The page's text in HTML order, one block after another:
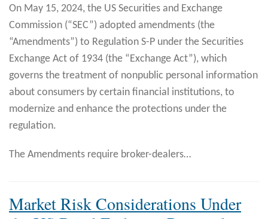
On May 15, 2024, the US Securities and Exchange
Commission (“SEC”) adopted amendments (the
“Amendments”) to Regulation S-P under the Securities
Exchange Act of 1934 (the “Exchange Act”), which
governs the treatment of nonpublic personal information
about consumers by certain financial institutions, to
modernize and enhance the protections under the
regulation.
The Amendments require broker-dealers…
Market Risk Considerations Under